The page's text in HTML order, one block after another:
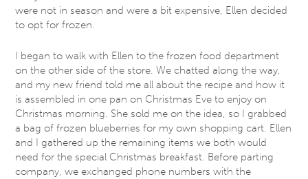
were not in season and were a bit expensive, Ellen decided
to opt for frozen.
I began to walk with Ellen to the frozen food department
on the other side of the store. We chatted along the way,
and my new friend told me all about the recipe and how it
is assembled in one pan on Christmas Eve to enjoy on
Christmas morning. She sold me on the idea, so I grabbed
a bag of frozen blueberries for my own shopping cart. Ellen
and I gathered up the remaining items we both would
need for the special Christmas breakfast. Before parting
company, we exchanged phone numbers with the